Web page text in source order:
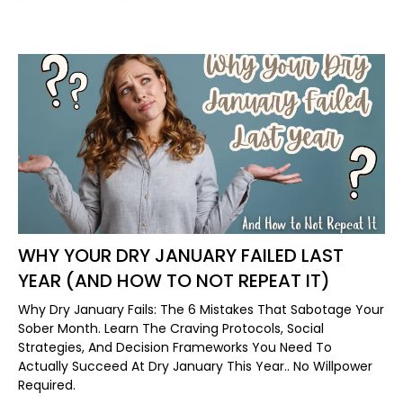
WHY YOUR DRY JANUARY FAILED LAST
YEAR (AND HOW TO NOT REPEAT IT)
Why Dry January Fails: The 6 Mistakes That Sabotage Your
Sober Month. Learn The Craving Protocols, Social
Strategies, And Decision Frameworks You Need To
Actually Succeed At Dry January This Year.. No Willpower
Required.